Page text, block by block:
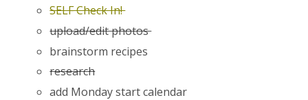
SELF Check In!
upload/edit photos
brainstorm recipes
research
add Monday start calendar